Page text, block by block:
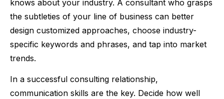
knows about your industry. A consultant who grasps
the subtleties of your line of business can better
design customized approaches, choose industry-
specific keywords and phrases, and tap into market
trends.
In a successful consulting relationship,
communication skills are the key. Decide how well